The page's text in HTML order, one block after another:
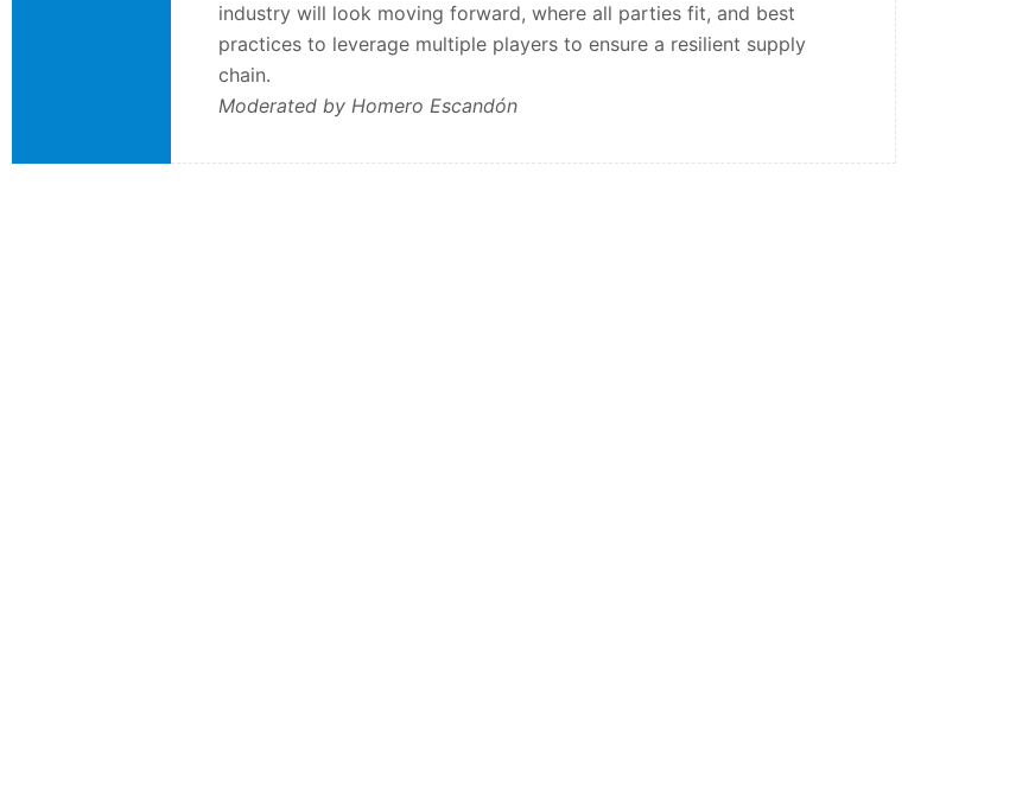
industry will look moving forward, where all parties fit, and best
practices to leverage multiple players to ensure a resilient supply
chain.
Moderated by Homero Escandón